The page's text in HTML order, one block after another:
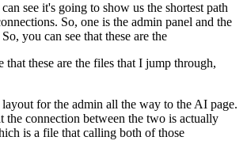
see it's going to show us the shortest path
So, one is the admin panel and the
you can see that these are the
that these are the files that I jump through,
for the admin all the way to the AI page.
the connection between the two is actually
is a file that calling both of those